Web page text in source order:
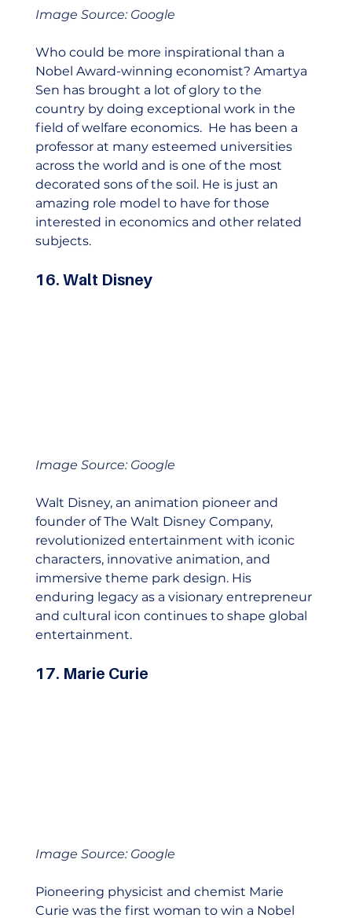
Image Source: Google
Who could be more inspirational than a
Nobel Award-winning economist? Amartya
Sen has brought a lot of glory to the
country by doing exceptional work in the
field of welfare economics.  He has been a
professor at many esteemed universities
across the world and is one of the most
decorated sons of the soil. He is just an
amazing role model to have for those
interested in economics and other related
subjects.
16. Walt Disney
Image Source: Google
Walt Disney, an animation pioneer and
founder of The Walt Disney Company,
revolutionized entertainment with iconic
characters, innovative animation, and
immersive theme park design. His
enduring legacy as a visionary entrepreneur
and cultural icon continues to shape global
entertainment.
17. Marie Curie
Image Source: Google
Pioneering physicist and chemist Marie
Curie was the first woman to win a Nobel